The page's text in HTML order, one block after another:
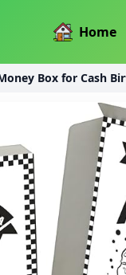
Home
Box for Cash